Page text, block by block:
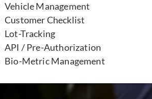
Vehicle Management
Customer Checklist
Lot-Tracking
API / Pre-Authorization
Bio-Metric Management